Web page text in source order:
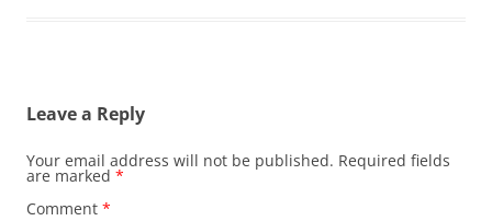
Leave a Reply
Your email address will not be published. Required fields
are marked *
Comment *